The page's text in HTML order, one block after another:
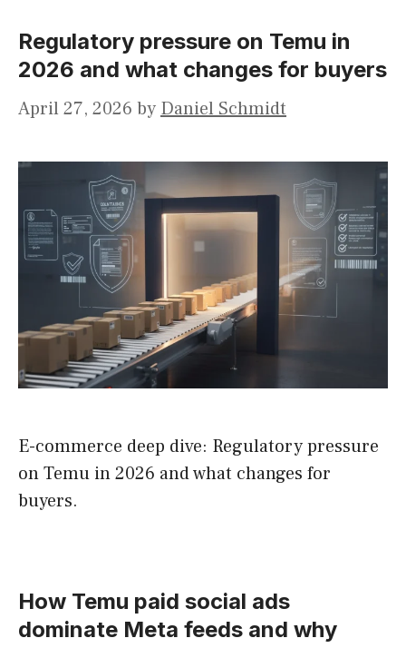
Regulatory pressure on Temu in
2026 and what changes for buyers
April 27, 2026 by Daniel Schmidt
E-commerce deep dive: Regulatory pressure
on Temu in 2026 and what changes for
buyers.
How Temu paid social ads
dominate Meta feeds and why